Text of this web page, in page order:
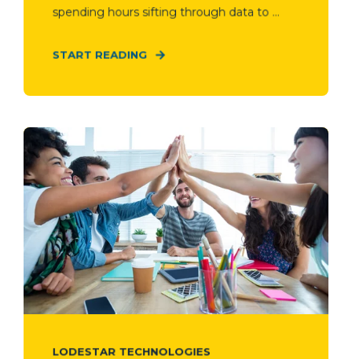
spending hours sifting through data to ...
START READING
LODESTAR TECHNOLOGIES